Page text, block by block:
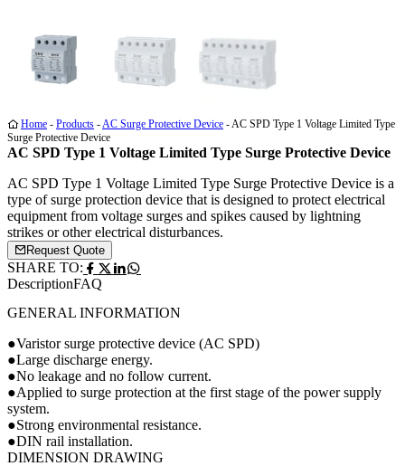
Home - Products -AC Surge Protective Device -AC SPD Type 1 Voltage Limited Type
Surge Protective Device
AC SPD Type 1 Voltage Limited Type Surge Protective Device
AC SPD Type 1 Voltage Limited Type Surge Protective Device is a
type of surge protection device that is designed to protect electrical
equipment from voltage surges and spikes caused by lightning
strikes or other electrical disturbances.
Request Quote
SHARE TO:
DescriptionFAQ
GENERAL INFORMATION
●Varistor surge protective device (AC SPD)
●Large discharge energy.
●No leakage and no follow current.
●Applied to surge protection at the first stage of the power supply
system.
●Strong environmental resistance.
●DIN rail installation.
DIMENSION DRAWING